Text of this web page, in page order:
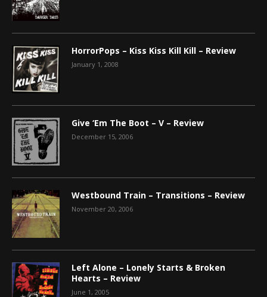
HorrorPops – Kiss Kiss Kill Kill – Review
January 1, 2008
Give ‘Em The Boot – V – Review
December 15, 2006
Westbound Train – Transitions – Review
November 20, 2006
Left Alone – Lonely Starts & Broken
Hearts – Review
June 1, 2005